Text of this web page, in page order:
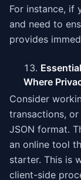
For instance, if
and need to
provides
Where
Consider
transactions,
JSON format.
an online tool
starter. This is
client-side